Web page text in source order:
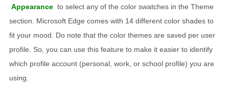
Appearance to select any of the color swatches in the Theme
section. Microsoft Edge comes with 14 different color shades to
fit your mood. Do note that the color themes are saved per user
profile. So, you can use this feature to make it easier to identify
which profile account (personal, work, or school profile) you are
using.